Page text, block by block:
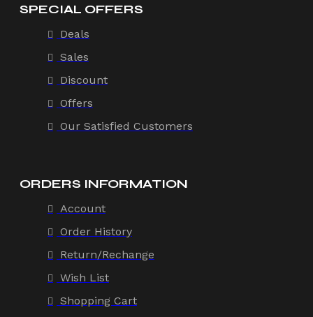
SPECIAL OFFERS
Deals
Sales
Discount
Offers
Our Satisfied Customers
ORDERS INFORMATION
Account
Order History
Return/Rechange
Wish List
Shopping Cart